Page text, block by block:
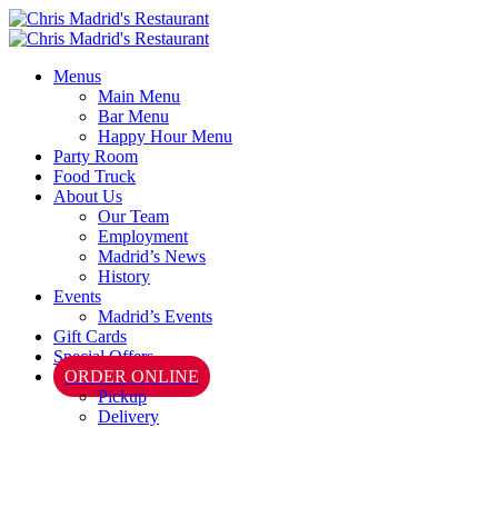
Menus
Main Menu
Bar Menu
Happy Hour Menu
Party Room
Food Truck
About Us
Our Team
Employment
Madrid’s News
History
Events
Madrid’s Events
Gift Cards
Special Offers
ORDER ONLINE
Pickup
Delivery